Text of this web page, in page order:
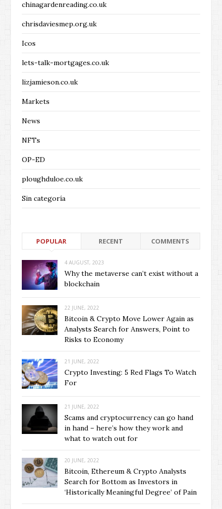
chinagardenreading.co.uk
chrisdaviesmep.org.uk
Icos
lets-talk-mortgages.co.uk
lizjamieson.co.uk
Markets
News
NFTs
OP-ED
ploughduloe.co.uk
Sin categoría
POPULAR RECENT COMMENTS
4 AUGUST, 2023
Why the metaverse can’t exist without a
blockchain
22 JUNE, 2022
Bitcoin & Crypto Move Lower Again as
Analysts Search for Answers, Point to
Risks to Economy
21 JUNE, 2022
Crypto Investing: 5 Red Flags To Watch
For
21 JUNE, 2022
Scams and cryptocurrency can go hand
in hand – here’s how they work and
what to watch out for
20 JUNE, 2022
Bitcoin, Ethereum & Crypto Analysts
Search for Bottom as Investors in
‘Historically Meaningful Degree’ of Pain